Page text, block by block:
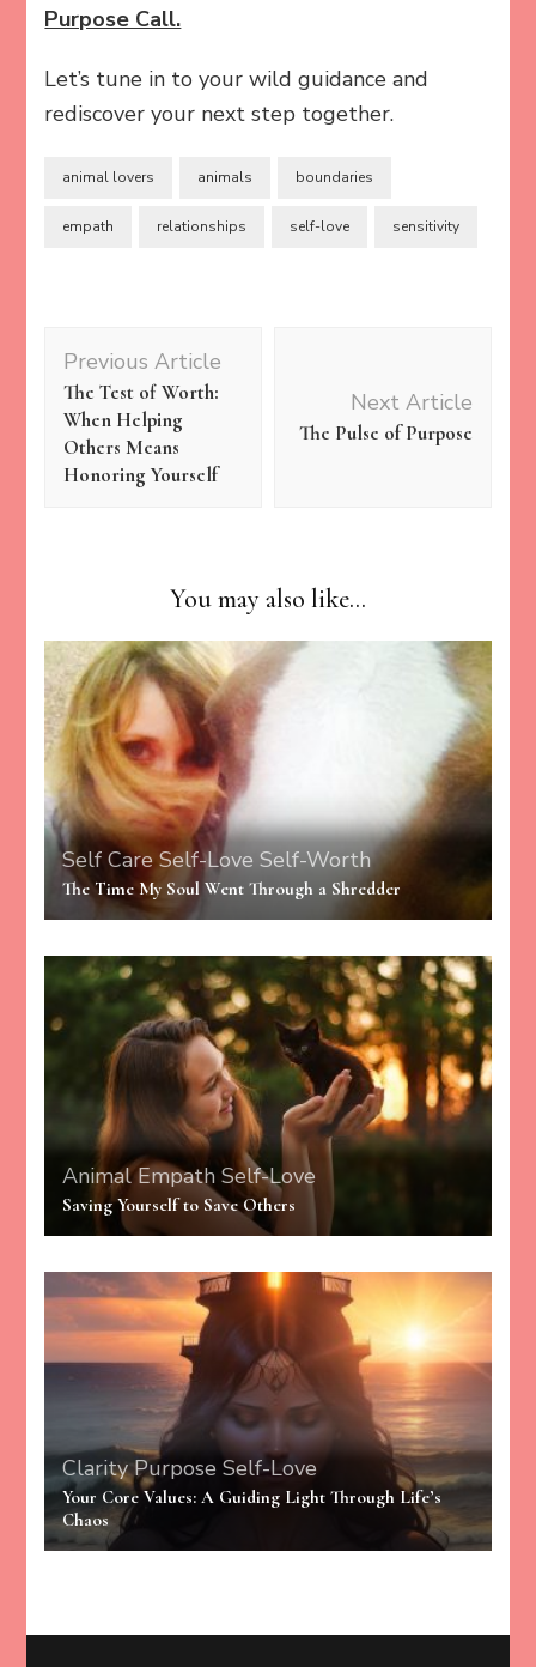
Purpose Call.
Let’s tune in to your wild guidance and
rediscover your next step together.
animal lovers animals boundaries
empath relationships self-love sensitivity
Post
Navigation
Previous Article
The Test of Worth:
When Helping
Others Means
Honoring Yourself
Next Article
The Pulse of Purpose
You may also like...
Self Care Self-Love Self-Worth
The Time My Soul Went Through a Shredder
Animal Empath Self-Love
Saving Yourself to Save Others
Clarity Purpose Self-Love
Your Core Values: A Guiding Light Through Life’s
Chaos